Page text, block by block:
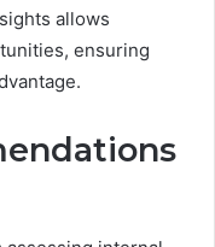
allows
ensuring